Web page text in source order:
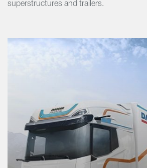
superstructures and trailers.